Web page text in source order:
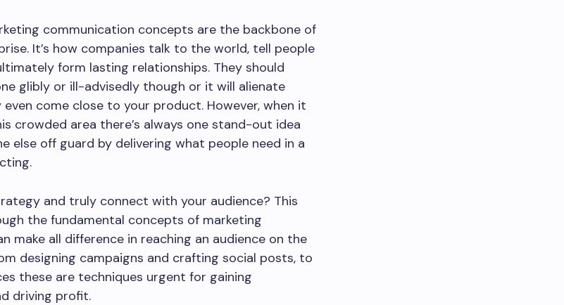
communication concepts are the backbone of
It’s how companies talk to the world, tell people
form lasting relationships. They should
glibly or ill-advisedly though or it will alienate
come close to your product. However, when it
crowded area there’s always one stand-out idea
else off guard by delivering what people need in a
and truly connect with your audience? This
the fundamental concepts of marketing
make all difference in reaching an audience on the
designing campaigns and crafting social posts, to
these are techniques urgent for gaining
driving profit.